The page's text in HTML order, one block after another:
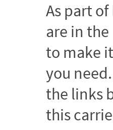
As part of
are in
to make
you
the links
this